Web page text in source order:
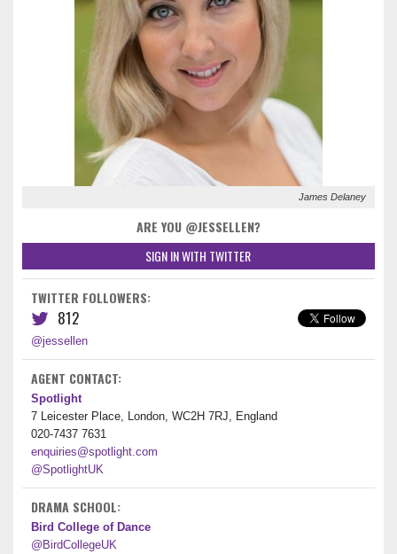
James Delaney
ARE YOU @JESSELLEN?
SIGN IN WITH TWITTER
TWITTER FOLLOWERS:
812
@jessellen
AGENT CONTACT:
Spotlight
7 Leicester Place, London, WC2H 7RJ, England
020-7437 7631
enquiries@spotlight.com
@SpotlightUK
DRAMA SCHOOL:
Bird College of Dance
@BirdCollegeUK